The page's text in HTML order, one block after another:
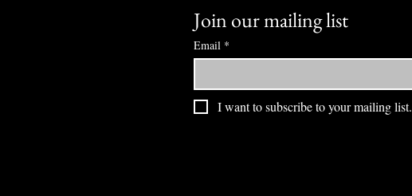
Join our mailing list
Email *
I want to subscribe to your mailing list.